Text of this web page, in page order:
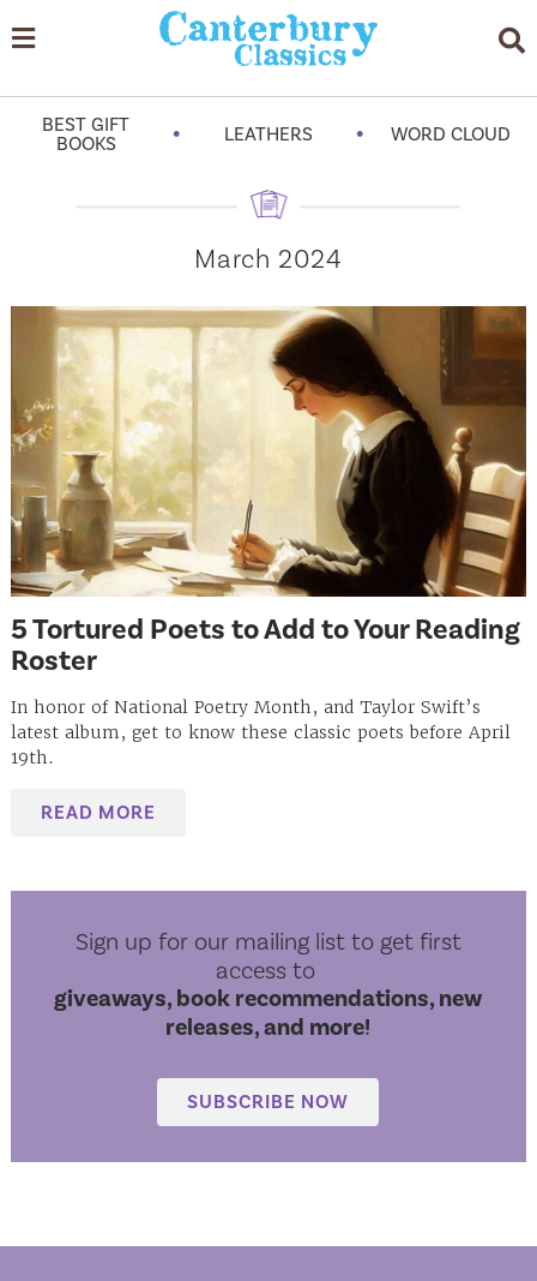
BEST GIFT
BOOKS
• LEATHERS • WORD CLOUD
March 2024
5 Tortured Poets to Add to Your Reading
Roster
In honor of National Poetry Month, and Taylor Swift’s
latest album, get to know these classic poets before April
19th.
READ MORE
Sign up for our mailing list to get first
access to
giveaways, book recommendations, new
releases, and more!
SUBSCRIBE NOW